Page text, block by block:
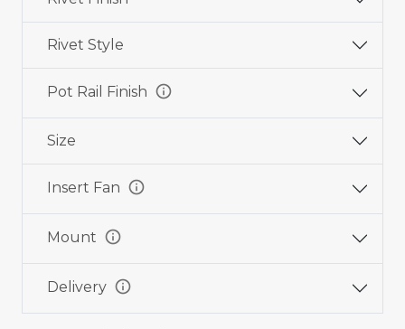
Rivet Style
Pot Rail Finish info
Size
Insert Fan info
Mount info
Delivery info